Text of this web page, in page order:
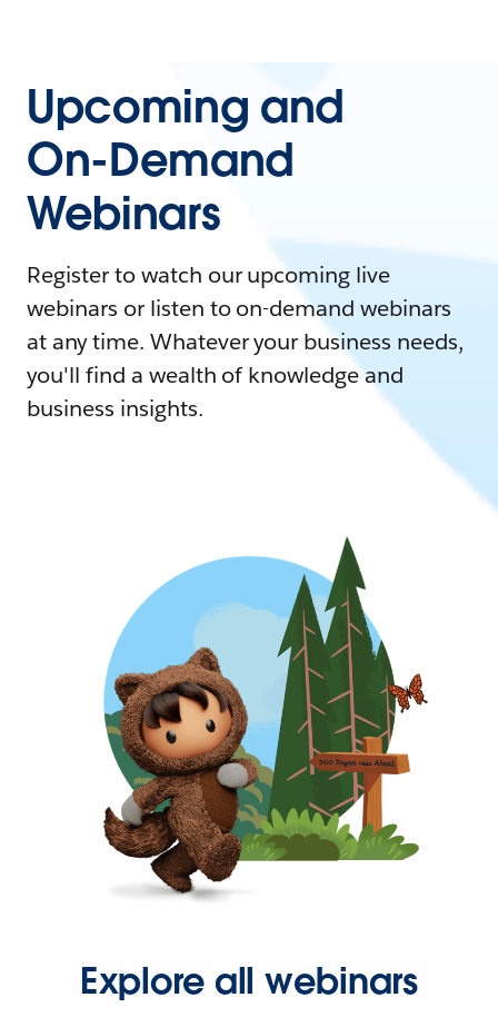
Upcoming and
On-Demand
Webinars
Register to watch our upcoming live
webinars or listen to on-demand webinars
at any time. Whatever your business needs,
you'll find a wealth of knowledge and
business insights.
Explore all webinars